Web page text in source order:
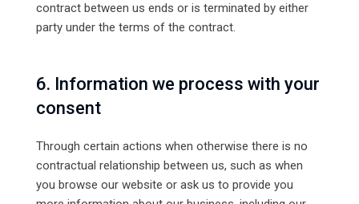
contract between us ends or is terminated by either
party under the terms of the contract.
6. Information we process with your
consent
Through certain actions when otherwise there is no
contractual relationship between us, such as when
you browse our website or ask us to provide you